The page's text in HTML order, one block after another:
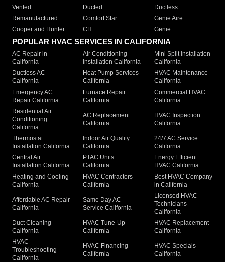
Vented
Ducted
Ductless
Remanufactured
Comfort Star
Genie Aire
Cooper and Hunter
CH Genie
POPULAR HVAC SERVICES IN CALIFORNIA
AC Repair in
California
Air Conditioning
Installation California
Mini Split Installation
California
Ductless AC
California
Heat Pump Services
California
HVAC Maintenance
California
Emergency AC
Repair California
Furnace Repair
California
Commercial HVAC
California
Residential Air
Conditioning
California
AC Replacement
California
HVAC Inspection
California
Thermostat
Installation California
Indoor Air Quality
California
24/7 AC Service
California
Central Air
Installation California
PTAC Units
California
Energy Efficient
HVAC California
Heating and Cooling
California
HVAC Contractors
California
Best HVAC Company
in California
Affordable AC Repair
California
Same Day AC
Service California
Licensed HVAC
Technicians
California
Duct Cleaning
California
HVAC Tune-Up
California
HVAC Replacement
California
HVAC
Troubleshooting
California
HVAC Financing
California
HVAC Specials
California